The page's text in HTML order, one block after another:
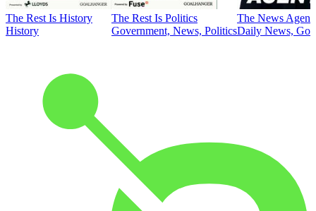
The Rest Is History
History
The Rest Is Politics
Government, News, Politics
The News
Daily News,